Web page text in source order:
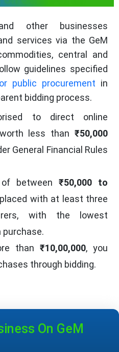
other businesses
services via the GeM
central and
guidelines specified
public procurement in
bidding process.
to direct online
less than ₹50,000
General Financial Rules
between ₹50,000 to
with at least three
with the lowest
purchase.
than ₹10,00,000, you
through bidding.
On GeM